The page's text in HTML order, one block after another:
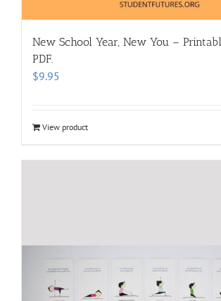
New School Year, New You –
PDF.
$9.95
View product